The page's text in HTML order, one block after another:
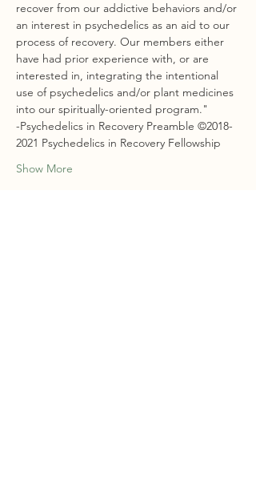
recover from our addictive behaviors and/or
an interest in psychedelics as an aid to our
process of recovery. Our members either
have had prior experience with, or are
interested in, integrating the intentional
use of psychedelics and/or plant medicines
into our spiritually-oriented program."
-Psychedelics in Recovery Preamble ©2018-
2021 Psychedelics in Recovery Fellowship
Show More